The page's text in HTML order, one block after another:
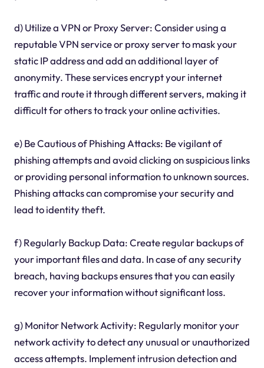
d) Utilize a VPN or Proxy Server: Consider using a
reputable VPN service or proxy server to mask your
static IP address and add an additional layer of
anonymity. These services encrypt your internet
traffic and route it through different servers, making it
difficult for others to track your online activities.
e) Be Cautious of Phishing Attacks: Be vigilant of
phishing attempts and avoid clicking on suspicious links
or providing personal information to unknown sources.
Phishing attacks can compromise your security and
lead to identity theft.
f) Regularly Backup Data: Create regular backups of
your important files and data. In case of any security
breach, having backups ensures that you can easily
recover your information without significant loss.
g) Monitor Network Activity: Regularly monitor your
network activity to detect any unusual or unauthorized
access attempts. Implement intrusion detection and